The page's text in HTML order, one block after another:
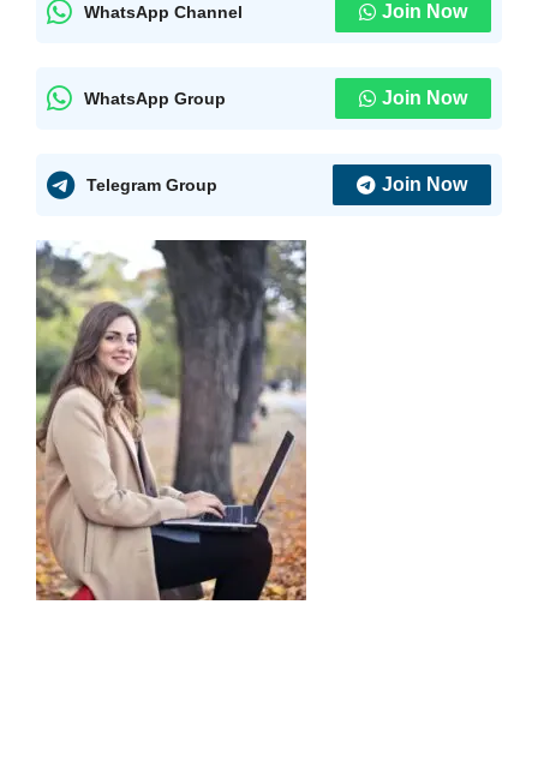
WhatsApp Channel Join Now
WhatsApp Group Join Now
Telegram Group Join Now